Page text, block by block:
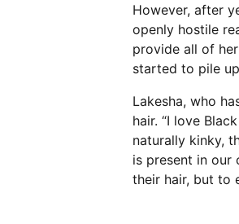
However, after
openly hostile
provide all of
started to pile
Lakesha, who
hair. “I love
naturally kinky,
is present in our
their hair, but to